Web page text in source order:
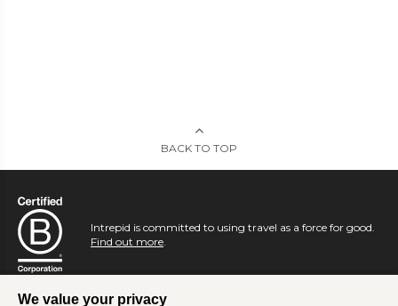
BACK TO TOP
Intrepid is committed to using travel as a force for good.
Find out more.
We value your privacy